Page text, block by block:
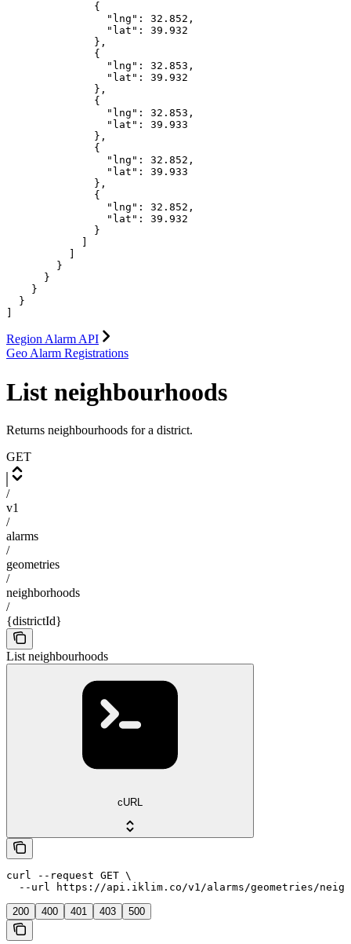
              {
                "lng": 32.852,
                "lat": 39.932
              },
              {
                "lng": 32.853,
                "lat": 39.932
              },
              {
                "lng": 32.853,
                "lat": 39.933
              },
              {
                "lng": 32.852,
                "lat": 39.933
              },
              {
                "lng": 32.852,
                "lat": 39.932
              }
        }
      }
    }
  }
Region Alarm API
Geo Alarm Registrations
List neighbourhoods
Returns neighbourhoods for a district.
GET
/
v1
/
alarms
/
geometries
/
neighborhoods
/
{districtId}
List neighbourhoods
cURL
curl --request GET \
--url https://api.iklim.co/v1/alarms/geometries/
200 400 401 403 500